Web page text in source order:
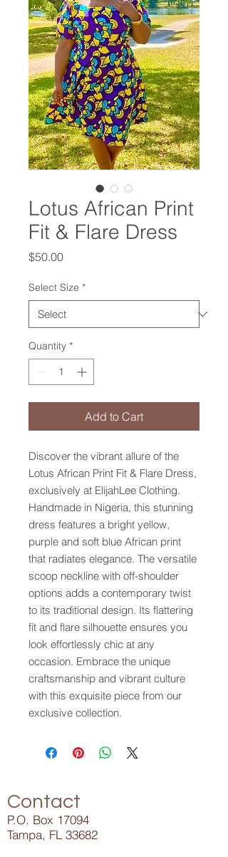
Lotus African Print
Fit & Flare Dress
$50.00Price
Select Size *
Quantity *
Add to Cart
Discover the vibrant allure of the
Lotus African Print Fit & Flare Dress,
exclusively at ElijahLee Clothing.
Handmade in Nigeria, this stunning
dress features a bright yellow,
purple and soft blue African print
that radiates elegance. The versatile
scoop neckline with off-shoulder
options adds a contemporary twist
to its traditional design. Its flattering
fit and flare silhouette ensures you
look effortlessly chic at any
occasion. Embrace the unique
craftsmanship and vibrant culture
with this exquisite piece from our
exclusive collection.
Contact
P.O. Box 17094
Tampa, FL 33682